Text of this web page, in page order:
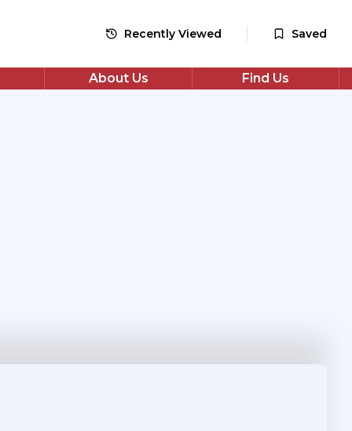
Recently Viewed Saved
About Us Find Us